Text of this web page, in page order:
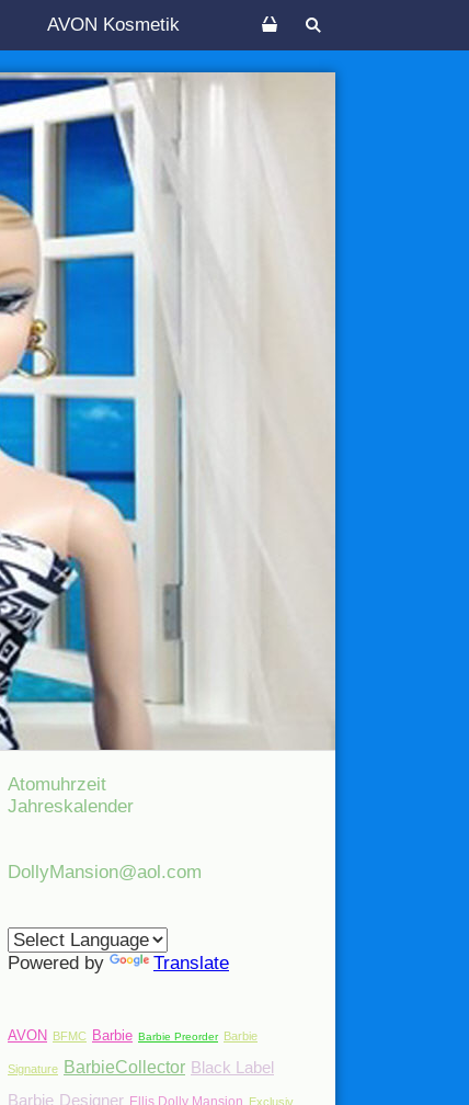
AVON Kosmetik
Atomuhrzeit
Jahreskalender
DollyMansion@aol.com
Powered by Translate
AVON BFMC Barbie Barbie Preorder Barbie
Signature BarbieCollector Black Label
Barbie Designer Ellis Dolly Mansion Exclusiv